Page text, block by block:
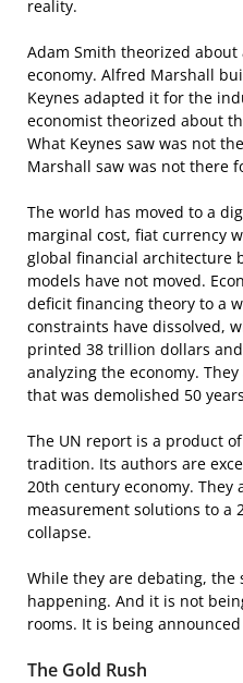
reality.
Adam Smith theorized
economy. Alfred Marshall
Keynes adapted it for the
economist theorized about
What Keynes saw was not
Marshall saw was not there
The world has moved to a
marginal cost, fiat currency
global financial architecture
models have not moved.
deficit financing theory to a
constraints have dissolved,
printed 38 trillion dollars
analyzing the economy.
that was demolished 50
The UN report is a product
tradition. Its authors are
20th century economy.
measurement solutions to a
collapse.
While they are debating,
happening. And it is not
rooms. It is being
The Gold Rush